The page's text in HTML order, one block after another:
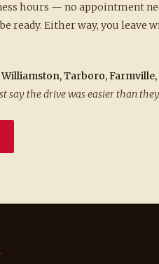
hours — no appointment
ready. Either way, you leave
Williamston, Tarboro, Farmville,
say the drive was easier than they